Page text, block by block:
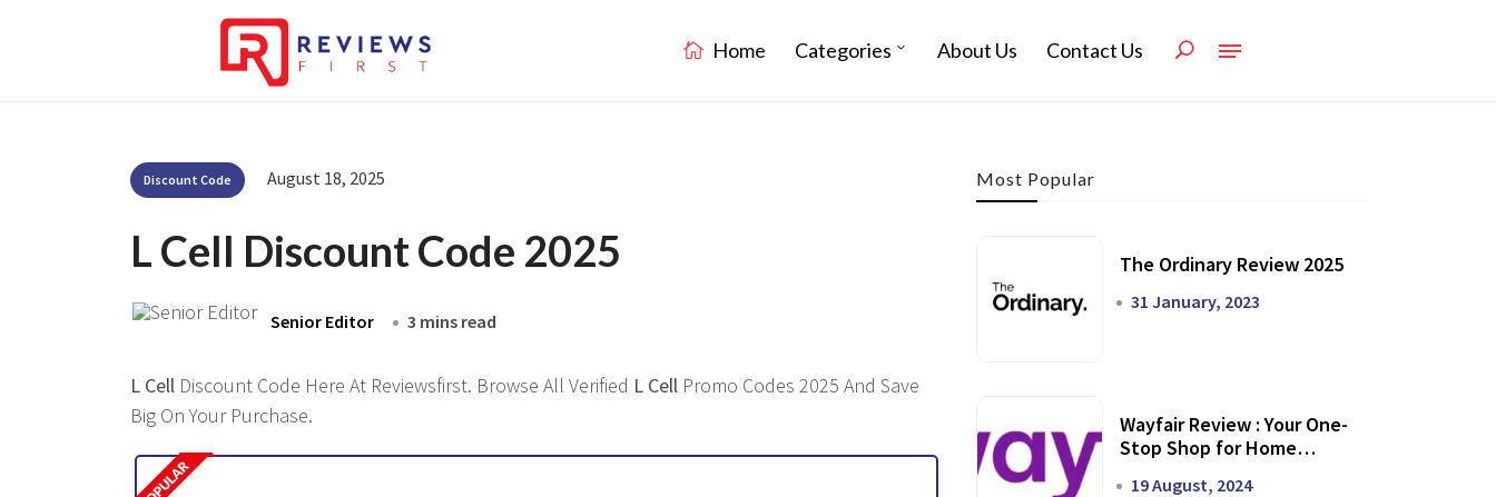
Home Categories About Us Contact Us
Discount Code August 18, 2025
L Cell Discount Code 2025
Senior Editor 3 mins read
L Cell Discount Code Here At Reviewsfirst. Browse All Verified L Cell Promo Codes 2025 And Save
Big On Your Purchase.
Most Popular
The Ordinary Review 2025
31 January, 2023
Wayfair Review : Your One-
Stop Shop for Home
19 August, 2024